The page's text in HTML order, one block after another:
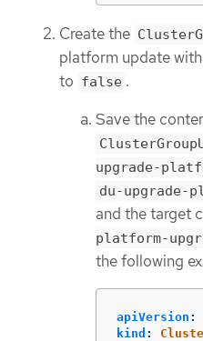
Create the
platform update
to false .
Save the
upgrade-
du-upgrade-
and the target
platform-
the following
apiVersion :
kind :